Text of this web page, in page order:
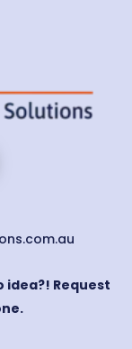
idea?! Request